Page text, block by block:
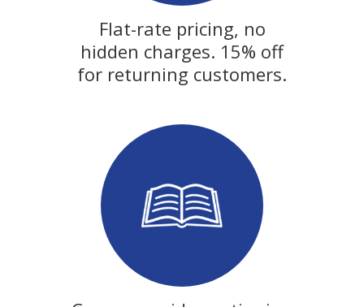
Flat-rate pricing, no
hidden charges. 15% off
for returning customers.